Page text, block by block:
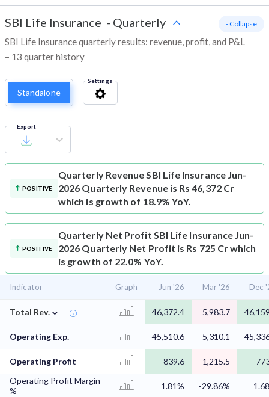
SBI Life Insurance - Quarterly
SBI Life Insurance quarterly results: revenue, profit, and P&L
– 13 quarter history
- Collapse
Standalone
Settings
Export
POSITIVE
Quarterly RevenueSBI Life Insurance Jun-
2026 Quarterly Revenue is Rs 46,372 Cr
which is growth of 18.9% YoY.
POSITIVE
Quarterly Net Profit SBI Life Insurance Jun-
2026 Quarterly Net Profit is Rs 725 Cr which
is growth of 22.0% YoY.
Indicator Graph Jun '26 Mar '26 Dec
Total Rev. ⌄ 46,372.4 5,983.7
Operating Exp. 45,510.6 5,310.1
Operating Profit 839.6 -1,215.5
Operating Profit Margin
%
1.81% -29.86%